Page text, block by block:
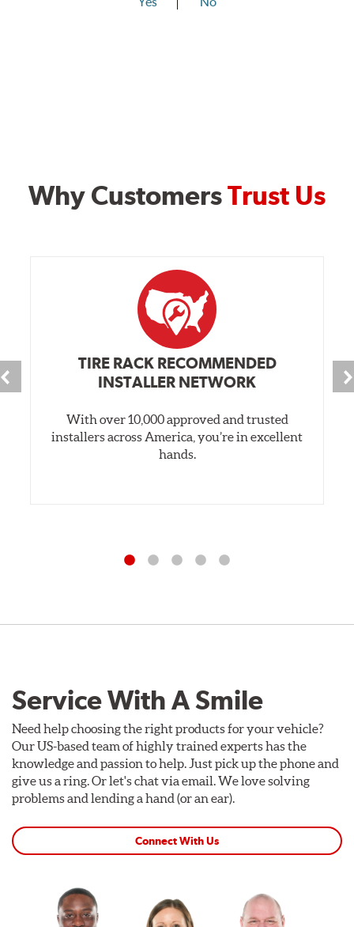
Why CustomersTrust Us
TIRE RACK RECOMMENDED
INSTALLER NETWORK
With over 10,000 approved and trusted
installers across America, you’re in excellent
hands.
Service With A Smile
Need help choosing the right products for your vehicle?
Our US-based team of highly trained experts has the
knowledge and passion to help. Just pick up the phone and
give us a ring. Or let's chat via email. We love solving
problems and lending a hand (or an ear).
Connect With Us